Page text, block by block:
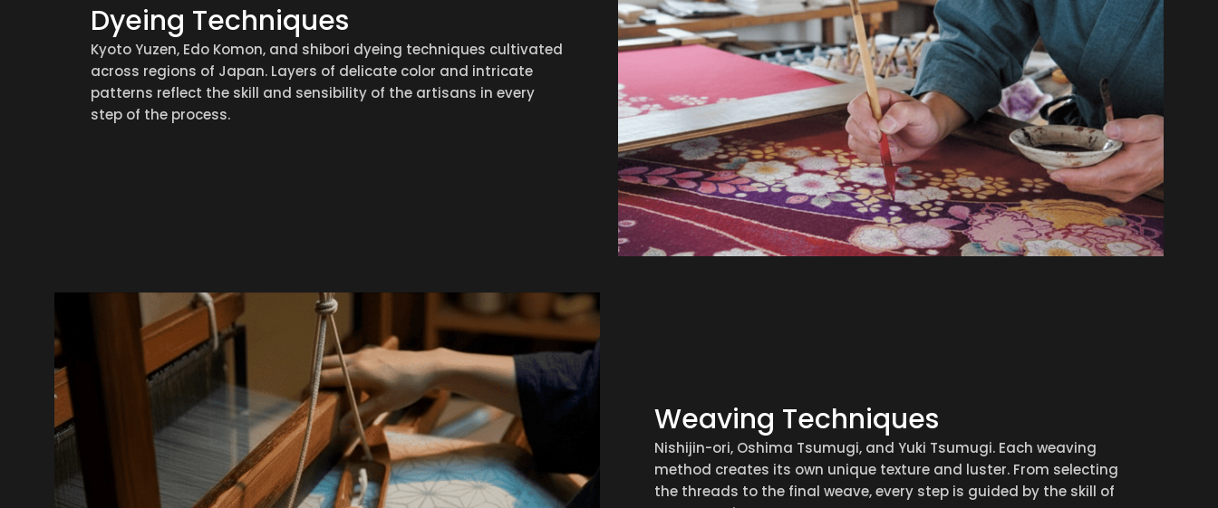
Dyeing Techniques
Kyoto Yuzen, Edo Komon, and shibori dyeing techniques cultivated
across regions of Japan. Layers of delicate color and intricate
patterns reflect the skill and sensibility of the artisans in every
step of the process.
Weaving Techniques
Nishijin-ori, Oshima Tsumugi, and Yuki Tsumugi. Each weaving
method creates its own unique texture and luster. From selecting
the threads to the final weave, every step is guided by the skill of